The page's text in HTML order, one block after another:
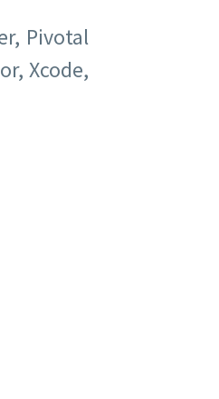
Pivotal
Xcode,